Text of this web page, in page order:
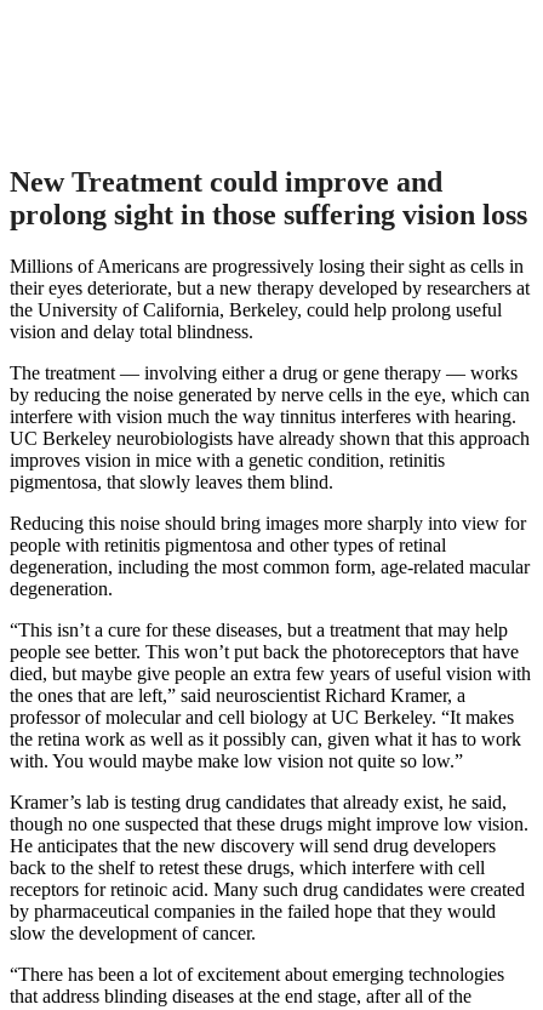
New Treatment could improve and
prolong sight in those suffering vision loss
Millions of Americans are progressively losing their sight as cells in
their eyes deteriorate, but a new therapy developed by researchers at
the University of California, Berkeley, could help prolong useful
vision and delay total blindness.
The treatment — involving either a drug or gene therapy — works
by reducing the noise generated by nerve cells in the eye, which can
interfere with vision much the way tinnitus interferes with hearing.
UC Berkeley neurobiologists have already shown that this approach
improves vision in mice with a genetic condition, retinitis
pigmentosa, that slowly leaves them blind.
Reducing this noise should bring images more sharply into view for
people with retinitis pigmentosa and other types of retinal
degeneration, including the most common form, age-related macular
degeneration.
“This isn’t a cure for these diseases, but a treatment that may help
people see better. This won’t put back the photoreceptors that have
died, but maybe give people an extra few years of useful vision with
the ones that are left,” said neuroscientist Richard Kramer, a
professor of molecular and cell biology at UC Berkeley. “It makes
the retina work as well as it possibly can, given what it has to work
with. You would maybe make low vision not quite so low.”
Kramer’s lab is testing drug candidates that already exist, he said,
though no one suspected that these drugs might improve low vision.
He anticipates that the new discovery will send drug developers
back to the shelf to retest these drugs, which interfere with cell
receptors for retinoic acid. Many such drug candidates were created
by pharmaceutical companies in the failed hope that they would
slow the development of cancer.
“There has been a lot of excitement about emerging technologies
that address blinding diseases at the end stage, after all of the